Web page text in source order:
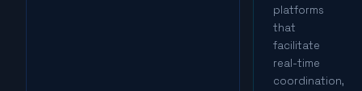
platforms
that
facilitate
real-time
coordination,